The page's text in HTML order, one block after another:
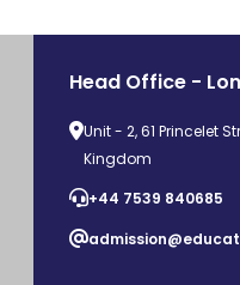
Head Office -
Unit - 2, 61 Princelet
Kingdom
+44 7539 840685